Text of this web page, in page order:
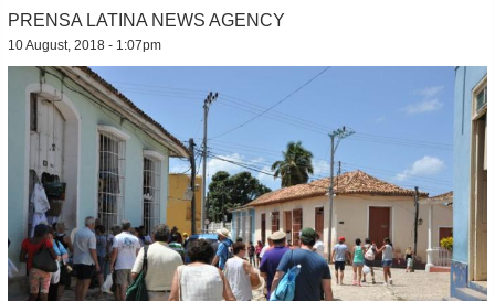
PRENSA LATINA NEWS AGENCY
10 August, 2018 - 1:07pm